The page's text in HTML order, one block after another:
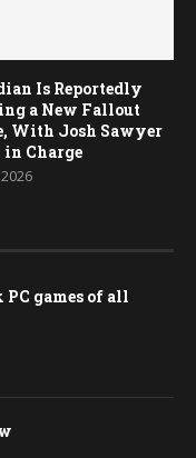
Is Reportedly
a New Fallout
With Josh Sawyer
in Charge
PC games of all